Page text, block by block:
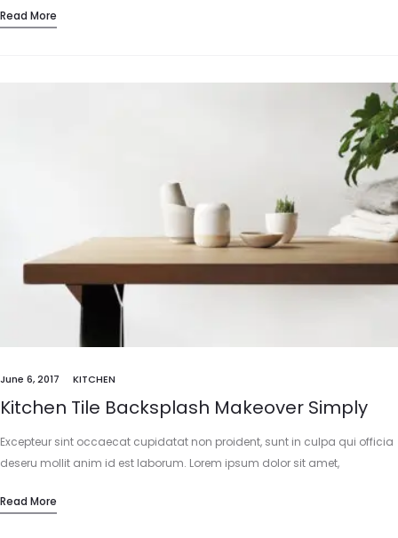
Read More
June 6, 2017 KITCHEN
Kitchen Tile Backsplash Makeover Simply
Excepteur sint occaecat cupidatat non proident, sunt in culpa qui officia
deseru mollit anim id est laborum. Lorem ipsum dolor sit amet,
Read More